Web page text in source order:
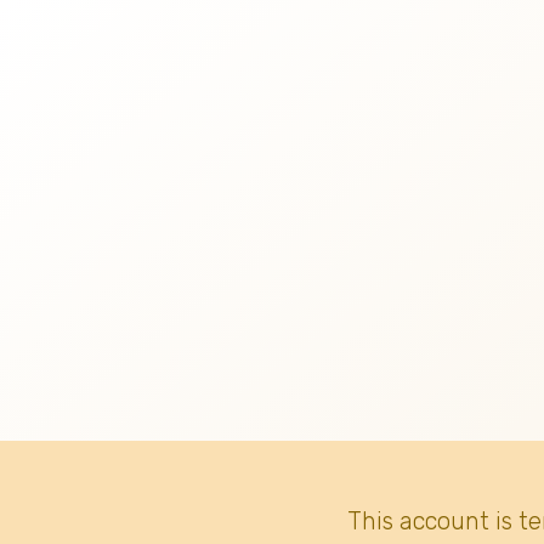
This account is